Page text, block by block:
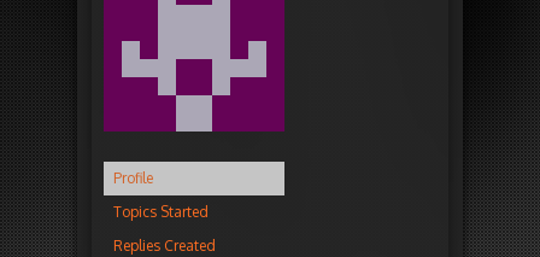
Profile
Topics Started
Replies Created